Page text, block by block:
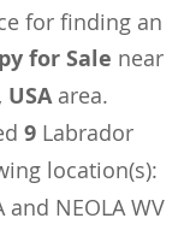
for finding an
for Sale near
area.
9Labrador
location(s):
and NEOLA WV